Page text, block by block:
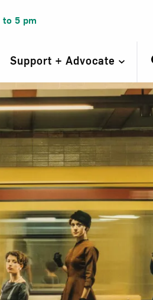
to 5 pm
Support + Advocate